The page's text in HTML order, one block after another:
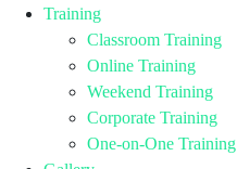
Training
Classroom Training
Online Training
Weekend Training
Corporate Training
One-on-One Training